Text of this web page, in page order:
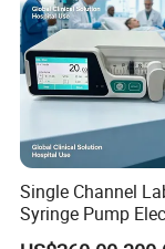
Single Channel
Syringe Pump
Portable Medical